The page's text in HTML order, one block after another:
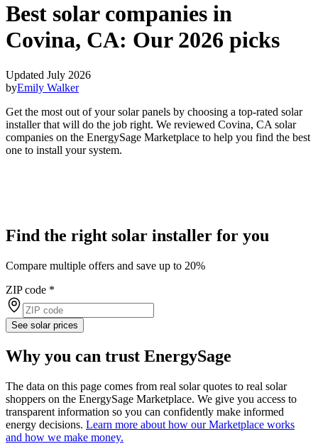
Best solar companies in
Covina, CA: Our 2026 picks
Updated July 2026
byEmily Walker
Get the most out of your solar panels by choosing a top-rated solar
installer that will do the job right. We reviewed Covina, CA solar
companies on the EnergySage Marketplace to help you find the best
one to install your system.
Find the right solar installer for you
Compare multiple offers and save up to 20%
ZIP code *
See solar prices
Why you can trust EnergySage
The data on this page comes from real solar quotes to real solar
shoppers on the EnergySage Marketplace. We give you access to
transparent information so you can confidently make informed
energy decisions. Learn more about how our Marketplace works
and how we make money.